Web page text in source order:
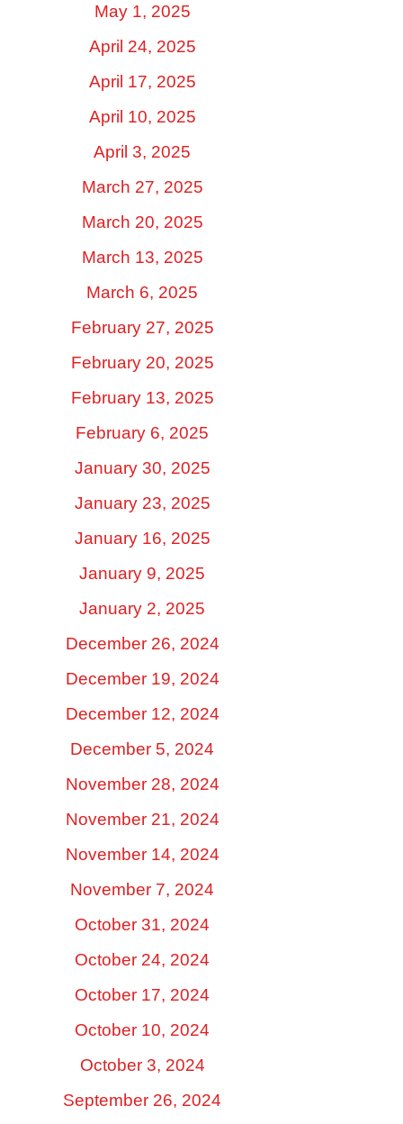
May 1, 2025
April 24, 2025
April 17, 2025
April 10, 2025
April 3, 2025
March 27, 2025
March 20, 2025
March 13, 2025
March 6, 2025
February 27, 2025
February 20, 2025
February 13, 2025
February 6, 2025
January 30, 2025
January 23, 2025
January 16, 2025
January 9, 2025
January 2, 2025
December 26, 2024
December 19, 2024
December 12, 2024
December 5, 2024
November 28, 2024
November 21, 2024
November 14, 2024
November 7, 2024
October 31, 2024
October 24, 2024
October 17, 2024
October 10, 2024
October 3, 2024
September 26, 2024